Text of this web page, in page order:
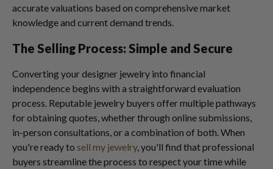
accurate valuations based on comprehensive market
knowledge and current demand trends.
The Selling Process: Simple and Secure
Converting your designer jewelry into financial
independence begins with a straightforward evaluation
process. Reputable jewelry buyers offer multiple pathways
for obtaining quotes, whether through online submissions,
in-person consultations, or a combination of both. When
you're ready to sell my jewelry, you'll find that professional
buyers streamline the process to respect your time while